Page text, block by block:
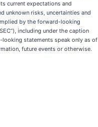
current expectations and
unknown risks, uncertainties and
by the forward-looking
including under the caption
looking statements speak only as of
future events or otherwise.